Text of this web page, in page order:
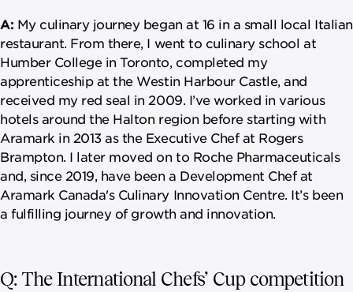
A: My culinary journey began at 16 in a small local Italian
restaurant. From there, I went to culinary school at
Humber College in Toronto, completed my
apprenticeship at the Westin Harbour Castle, and
received my red seal in 2009. I’ve worked in various
hotels around the Halton region before starting with
Aramark in 2013 as the Executive Chef at Rogers
Brampton. I later moved on to Roche Pharmaceuticals
and, since 2019, have been a Development Chef at
Aramark Canada's Culinary Innovation Centre. It’s been
a fulfilling journey of growth and innovation.
Q: The International Chefs’ Cup competition